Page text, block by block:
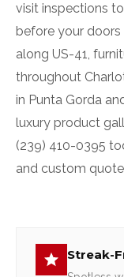
visit inspections
before your doors
along US-41,
throughout
in Punta Gorda
luxury product
(239) 410-0395
and custom
Streak-